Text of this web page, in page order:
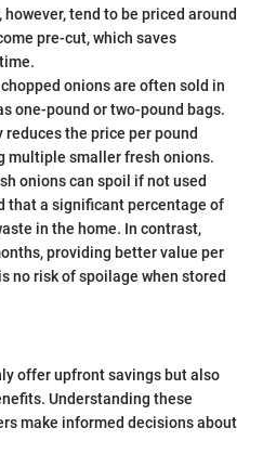
tend to be priced around
pre-cut, which saves
onions are often sold in
one-pound or two-pound bags.
the price per pound
multiple smaller fresh onions.
onions can spoil if not used
that a significant percentage of
in the home. In contrast,
providing better value per
no risk of spoilage when stored
offer upfront savings but also
Understanding these
make informed decisions about